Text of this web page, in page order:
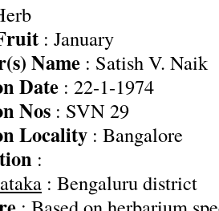
: January
Name : Satish V. Naik
Date : 22-1-1974
Nos : SVN 29
Locality : Bangalore
:
: Bengaluru district